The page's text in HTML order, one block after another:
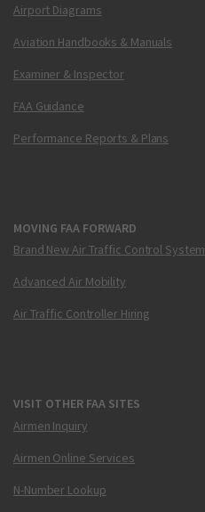
Airport Diagrams
Aviation Handbooks & Manuals
Examiner & Inspector
FAA Guidance
Performance Reports & Plans
MOVING FAA FORWARD
Brand New Air Traffic Control System
Advanced Air Mobility
Air Traffic Controller Hiring
VISIT OTHER FAA SITES
Airmen Inquiry
Airmen Online Services
N-Number Lookup